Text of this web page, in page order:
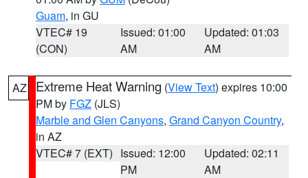
Guam, in GU
VTEC# 19
(CON)
Issued: 01:00
AM
Updated: 01:03
AM
AZ Extreme Heat Warning (View Text) expires 10:00
PM by FGZ (JLS)
Marble and Glen Canyons, Grand Canyon Country,
in AZ
VTEC# 7 (EXT) Issued: 12:00
PM
Updated: 02:11
AM